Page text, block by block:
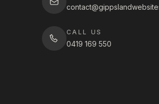
CALL US
0419 169 550